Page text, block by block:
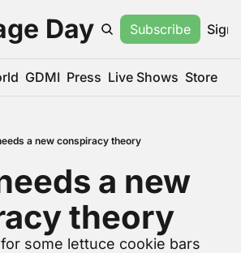
Day Subscribe Sign
GDMI Press Live Shows Store
a new conspiracy theory
a new
theory
some lettuce cookie bars